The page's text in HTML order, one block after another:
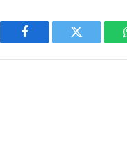
Facebook Twitter